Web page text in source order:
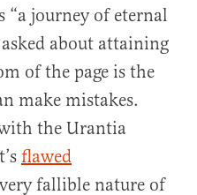
“a journey of eternal
about attaining
of the page is the
make mistakes.
with the Urantia
flawed
fallible nature of